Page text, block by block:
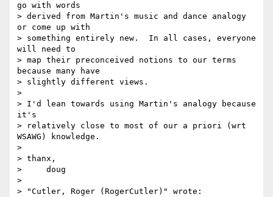
go with words
> derived from Martin's music and dance analogy
or come up with
> something entirely new.  In all cases, everyone
will need to
> map their preconceived notions to our terms
because many have
> slightly different views.
>
> I'd lean towards using Martin's analogy because
it's
> relatively close to most of our a priori (wrt
WSAWG) knowledge.
>
> thanx,
>     doug
>
> "Cutler, Roger (RogerCutler)" wrote: